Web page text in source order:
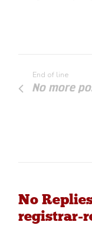
End of line
No more
No
registrar-